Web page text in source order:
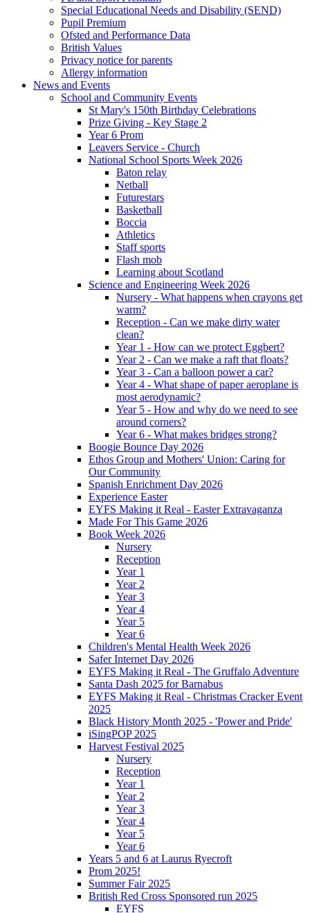
Special Educational Needs and Disability (SEND)
Pupil Premium
Ofsted and Performance Data
British Values
Privacy notice for parents
Allergy information
News and Events
School and Community Events
St Mary's 150th Birthday Celebrations
Prize Giving - Key Stage 2
Year 6 Prom
Leavers Service - Church
National School Sports Week 2026
Baton relay
Netball
Futurestars
Basketball
Boccia
Athletics
Staff sports
Flash mob
Learning about Scotland
Science and Engineering Week 2026
Nursery - What happens when crayons get
warm?
Reception - Can we make dirty water
clean?
Year 1 - How can we protect Eggbert?
Year 2 - Can we make a raft that floats?
Year 3 - Can a balloon power a car?
Year 4 - What shape of paper aeroplane is
most aerodynamic?
Year 5 - How and why do we need to see
around corners?
Year 6 - What makes bridges strong?
Boogie Bounce Day 2026
Ethos Group and Mothers' Union: Caring for
Our Community
Spanish Enrichment Day 2026
Experience Easter
EYFS Making it Real - Easter Extravaganza
Made For This Game 2026
Book Week 2026
Nursery
Reception
Year 1
Year 2
Year 3
Year 4
Year 5
Year 6
Children's Mental Health Week 2026
Safer Internet Day 2026
EYFS Making it Real - The Gruffalo Adventure
Santa Dash 2025 for Barnabus
EYFS Making it Real - Christmas Cracker Event
2025
Black History Month 2025 - 'Power and Pride'
iSingPOP 2025
Harvest Festival 2025
Nursery
Reception
Year 1
Year 2
Year 3
Year 4
Year 5
Year 6
Years 5 and 6 at Laurus Ryecroft
Prom 2025!
Summer Fair 2025
British Red Cross Sponsored run 2025
EYFS